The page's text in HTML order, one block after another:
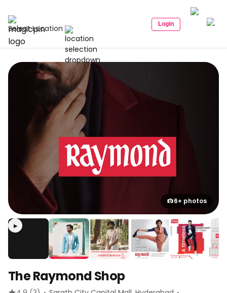
Select Location Login
6+ photos
▶
The Raymond Shop